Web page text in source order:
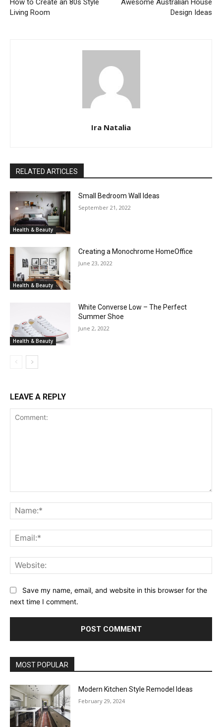
How to Create an 80s Style
Living Room
Awesome Australian House
Design Ideas
Ira Natalia
RELATED ARTICLES
Health & Beauty
Small Bedroom Wall Ideas
September 21, 2022
Health & Beauty
Creating a Monochrome HomeOffice
June 23, 2022
Health & Beauty
White Converse Low – The Perfect
Summer Shoe
June 2, 2022
LEAVE A REPLY
Save my name, email, and website in this browser for the
next time I comment.
MOST POPULAR
Modern Kitchen Style Remodel Ideas
February 29, 2024